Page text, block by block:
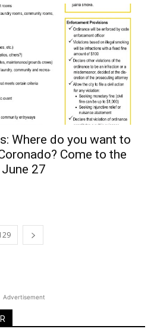
Where do you want to
Come to the
27
Advertisement